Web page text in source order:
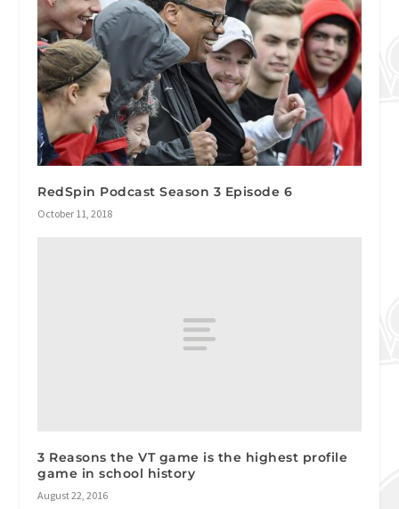
RedSpin Podcast Season 3 Episode 6
October 11, 2018
3 Reasons the VT game is the highest profile
game in school history
August 22, 2016